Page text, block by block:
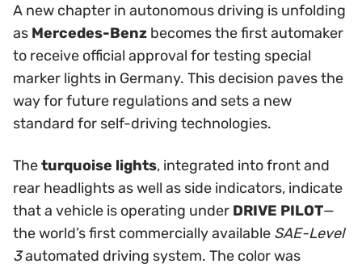
A new chapter in autonomous driving is unfolding
as Mercedes-Benz becomes the first automaker
to receive official approval for testing special
marker lights in Germany. This decision paves the
way for future regulations and sets a new
standard for self-driving technologies.
Theturquoise lights, integrated into front and
rear headlights as well as side indicators, indicate
that a vehicle is operating under DRIVE PILOT—
the world’s first commercially available SAE-Level
3automated driving system. The color was